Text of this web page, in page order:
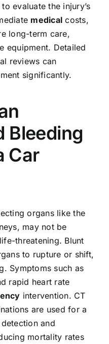
evaluate the injury’s
medical costs,
long-term care,
equipment. Detailed
reviews can
significantly.
Bleeding
Car
organs like the
may not be
threatening. Blunt
to rupture or shift,
Symptoms such as
rapid heart rate
intervention. CT
are used for a
and
mortality rates